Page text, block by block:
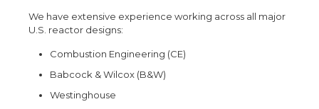
We have extensive experience working across all major
U.S. reactor designs:
Combustion Engineering (CE)
Babcock & Wilcox (B&W)
Westinghouse